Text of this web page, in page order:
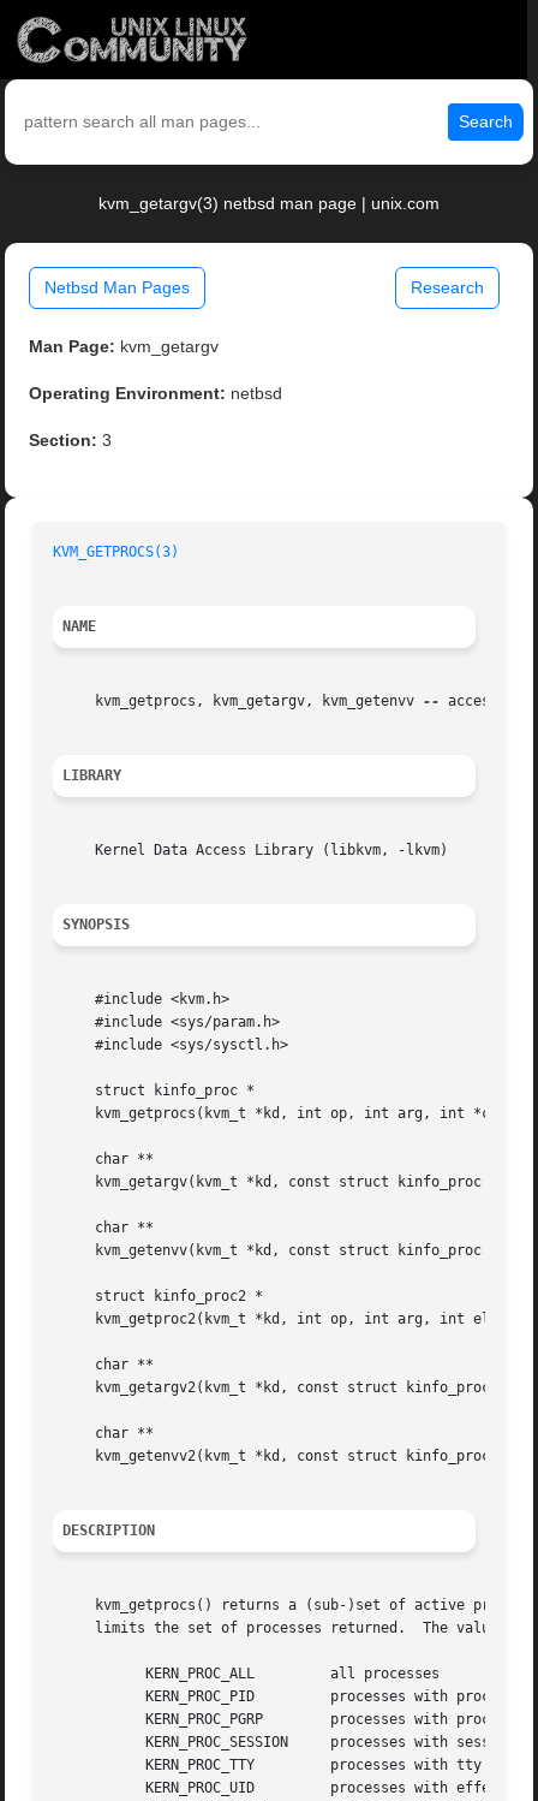
Search
kvm_getargv(3) netbsd man page | unix.com
Netbsd Man Pages Research
Man Page: kvm_getargv
Operating Environment: netbsd
Section: 3
KVM_GETPROCS(3)
NAME
     kvm_getprocs, kvm_getargv, kvm_getenvv
-- access
LIBRARY
     Kernel Data Access Library (libkvm, -lkvm)
SYNOPSIS
     #include <kvm.h>
     #include <sys/param.h>
     #include <sys/sysctl.h>
     struct kinfo_proc *
     kvm_getprocs(kvm_t *kd, int op, int arg, int *cnt);
     char **
kvm_getargv(kvm_t *kd, const struct kinfo_proc *p,
     char **
kvm_getenvv(kvm_t *kd, const struct kinfo_proc *p,
     struct kinfo_proc2 *
kvm_getproc2(kvm_t *kd, int op, int arg, int
     char **
kvm_getargv2(kvm_t *kd, const struct kinfo_proc2 *p,
     char **
kvm_getenvv2(kvm_t *kd, const struct kinfo_proc2 *p,
DESCRIPTION
kvm_getprocs() returns a (sub-)set of active
limits the set of processes returned.  The value of